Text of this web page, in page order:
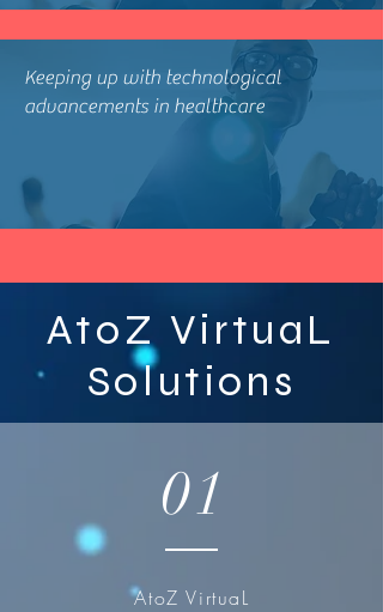
Keeping up with technological
advancements in healthcare
AtoZ VirtuaL
Solutions
01
AtoZ VirtuaL